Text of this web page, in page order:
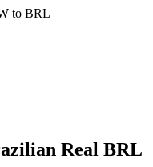
to BRL
Real BRL